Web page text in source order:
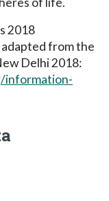
2018
from the
Delhi 2018:
information-